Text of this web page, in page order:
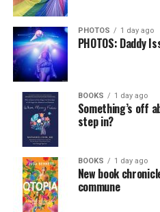
PHOTOS 1 day ago
PHOTOS: Daddy
BOOKS 1 day ago
Something’s off
step in?
BOOKS 1 day ago
New book
commune